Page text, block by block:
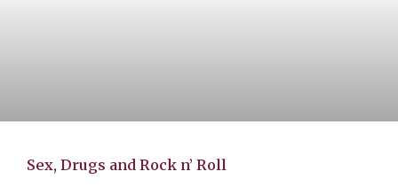
Sex, Drugs and Rock n’ Roll